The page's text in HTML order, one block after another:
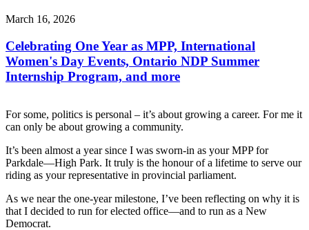
March 16, 2026
Celebrating One Year as MPP, International
Women's Day Events, Ontario NDP Summer
Internship Program, and more
For some, politics is personal – it’s about growing a career. For me it
can only be about growing a community.
It’s been almost a year since I was sworn-in as your MPP for
Parkdale—High Park. It truly is the honour of a lifetime to serve our
riding as your representative in provincial parliament.
As we near the one-year milestone, I’ve been reflecting on why it is
that I decided to run for elected office—and to run as a New
Democrat.